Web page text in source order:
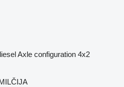
Axle configuration 4x2